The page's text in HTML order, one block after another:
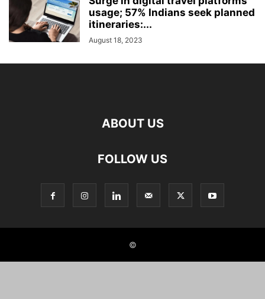
usage; 57% Indians seek planned
itineraries:...
August 18, 2023
ABOUT US
FOLLOW US
©